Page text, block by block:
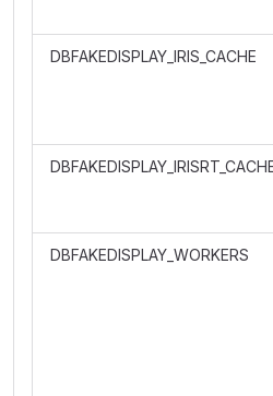
DBFAKEDISPLAY_IRIS_CACHE
DBFAKEDISPLAY_WORKERS